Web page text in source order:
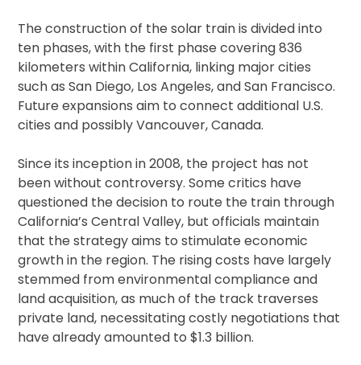
The construction of the solar train is divided into
ten phases, with the first phase covering 836
kilometers within California, linking major cities
such as San Diego, Los Angeles, and San Francisco.
Future expansions aim to connect additional U.S.
cities and possibly Vancouver, Canada.
Since its inception in 2008, the project has not
been without controversy. Some critics have
questioned the decision to route the train through
California’s Central Valley, but officials maintain
that the strategy aims to stimulate economic
growth in the region. The rising costs have largely
stemmed from environmental compliance and
land acquisition, as much of the track traverses
private land, necessitating costly negotiations that
have already amounted to $1.3 billion.